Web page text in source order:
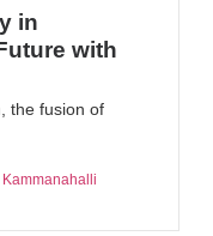
in
with
the fusion of